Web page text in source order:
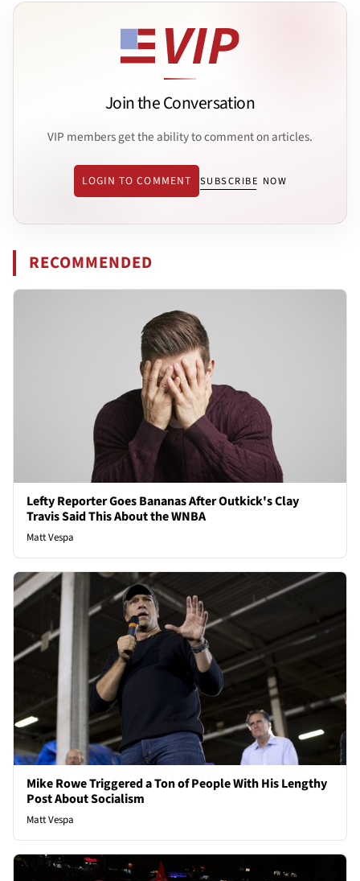
Join the Conversation
VIP members get the ability to comment on articles.
LOGIN TO COMMENT SUBSCRIBE NOW
RECOMMENDED
Lefty Reporter Goes Bananas After Outkick's Clay
Travis Said This About the WNBA
Matt Vespa
Mike Rowe Triggered a Ton of People With His Lengthy
Post About Socialism
Matt Vespa